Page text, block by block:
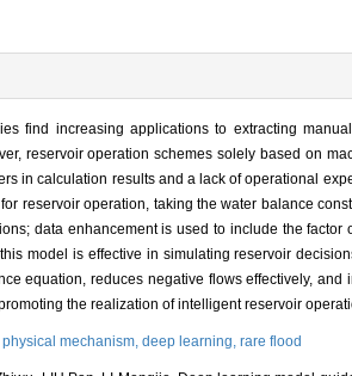
find increasing applications to extracting
reservoir operation schemes solely based on
in calculation results and a lack of operational
reservoir operation, taking the water balance
data enhancement is used to include the factor
model is effective in simulating reservoir
equation, reduces negative flows effectively, and
the realization of intelligent reservoir
physical mechanism, deep learning, rare flood